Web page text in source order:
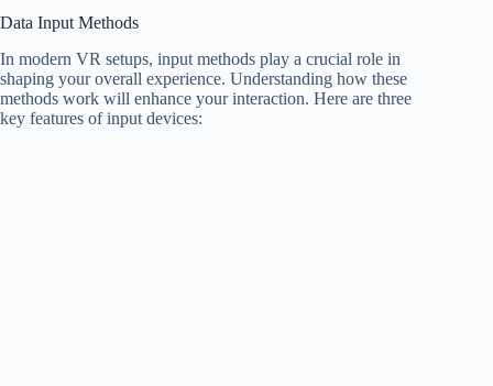
Data Input Methods
In modern VR setups, input methods play a crucial role in
shaping your overall experience. Understanding how these
methods work will enhance your interaction. Here are three
key features of input devices: